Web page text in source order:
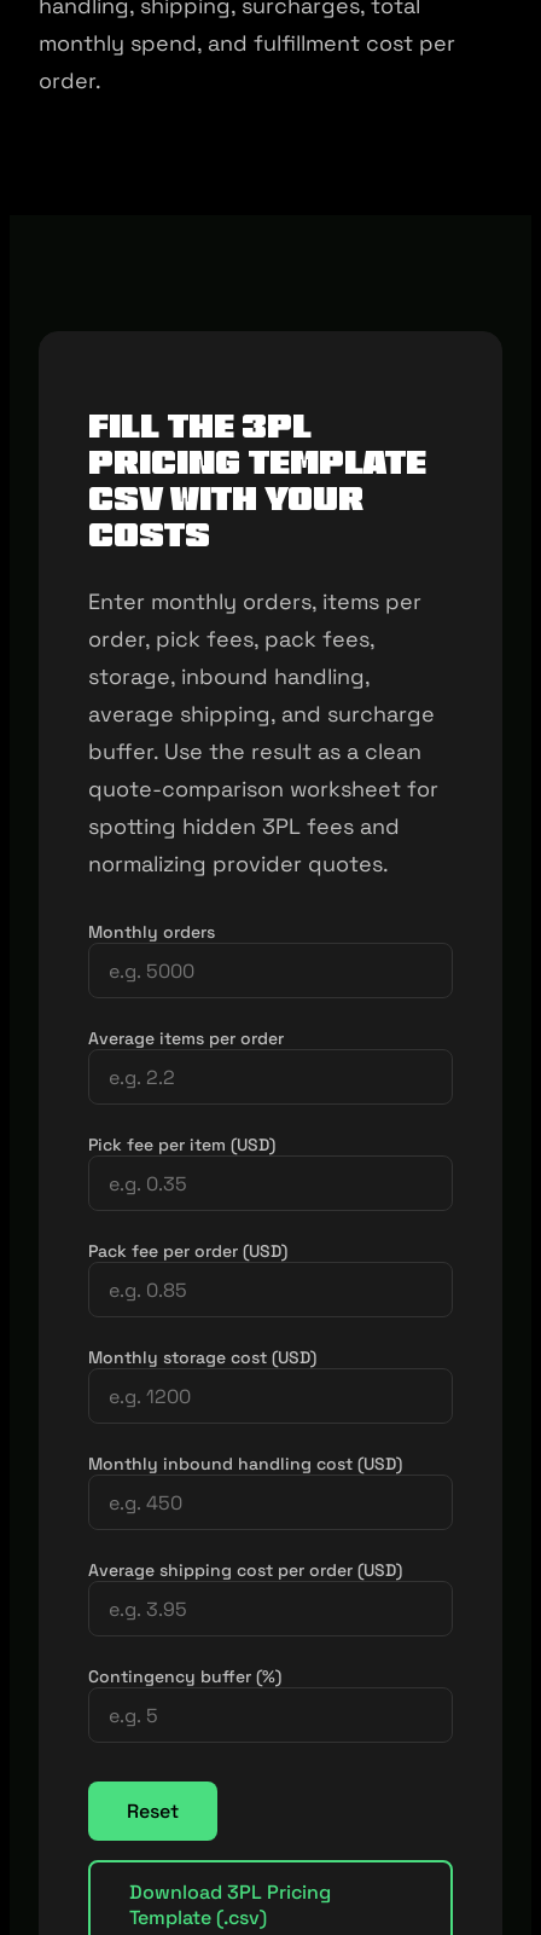
handling, shipping, surcharges, total
monthly spend, and fulfillment cost per
order.
Fill The 3PL
Pricing Template
CSV With Your
Costs
Enter monthly orders, items per
order, pick fees, pack fees,
storage, inbound handling,
average shipping, and surcharge
buffer. Use the result as a clean
quote-comparison worksheet for
spotting hidden 3PL fees and
normalizing provider quotes.
Monthly orders
Average items per order
Pick fee per item (USD)
Pack fee per order (USD)
Monthly storage cost (USD)
Monthly inbound handling cost (USD)
Average shipping cost per order (USD)
Contingency buffer (%)
Reset
Download 3PL Pricing
Template (.csv)